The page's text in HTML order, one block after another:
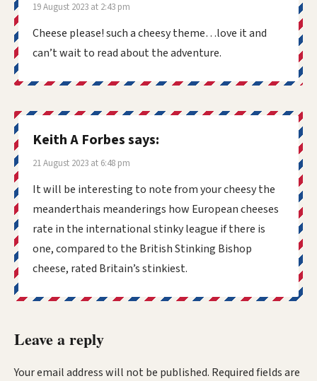
19 August 2023 at 2:43 pm
Cheese please! such a cheesy theme…love it and
can’t wait to read about the adventure.
Keith A Forbessays:
21 August 2023 at 6:48 pm
It will be interesting to note from your cheesy the
meanderthais meanderings how European cheeses
rate in the international stinky league if there is
one, compared to the British Stinking Bishop
cheese, rated Britain’s stinkiest.
Leave a reply
Your email address will not be published. Required fields are